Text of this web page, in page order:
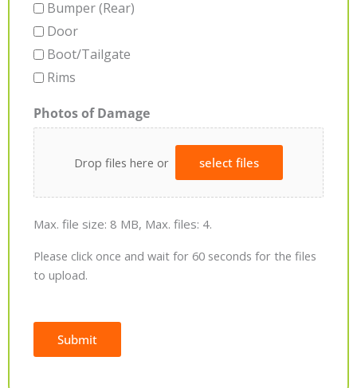
Bumper (Rear)
Door
Boot/Tailgate
Rims
Photos of Damage
Drop files here or select files
Max. file size: 8 MB, Max. files: 4.
Please click once and wait for 60 seconds for the files
to upload.
Submit